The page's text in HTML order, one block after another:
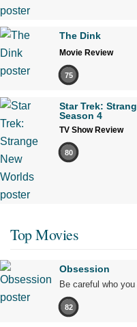
The Dink
Movie Review
75
Star Trek:
Season 4
TV Show Review
80
Top Movies
Obsession
Be careful who
82